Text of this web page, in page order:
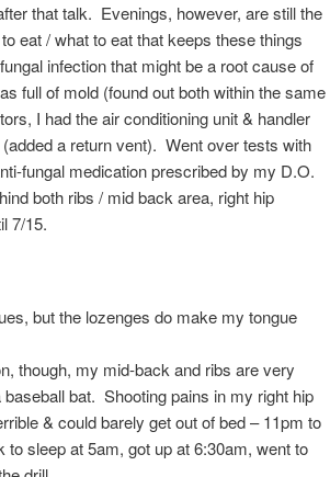
that talk. Evenings, however, are still the
eat / what to eat that keeps these things
infection that might be a root cause of
full of mold (found out both within the same
I had the air conditioning unit & handler
a return vent). Went over tests with
fungal medication prescribed by my D.O.
both ribs / mid back area, right hip
7/15.
but the lozenges do make my tongue
though, my mid-back and ribs are very
bat. Shooting pains in my right hip
& could barely get out of bed – 11pm to
sleep at 5am, got up at 6:30am, went to